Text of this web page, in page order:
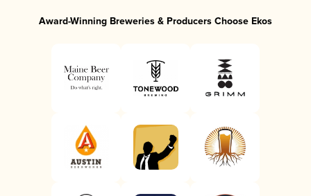
Award-Winning Breweries & Producers Choose Ekos